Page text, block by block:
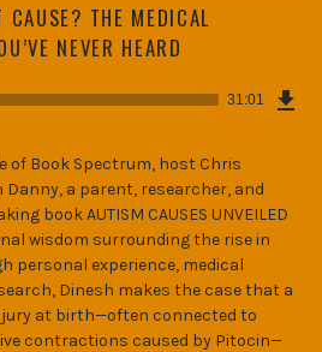
CAUSE? THE MEDICAL
NEVER HEARD
31:01
of Book Spectrum, host Chris
Danny, a parent, researcher, and
book AUTISM CAUSES UNVEILED
wisdom surrounding the rise in
personal experience, medical
Dinesh makes the case that a
at birth—often connected to
contractions caused by Pitocin—